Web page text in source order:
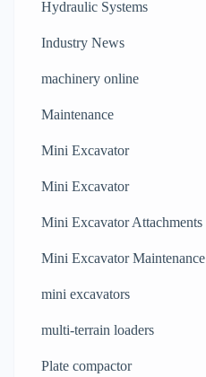
Hydraulic Systems
Industry News
machinery online
Maintenance
Mini Excavator
Mini Excavator
Mini Excavator Attachments
Mini Excavator Maintenance
mini excavators
multi-terrain loaders
Plate compactor